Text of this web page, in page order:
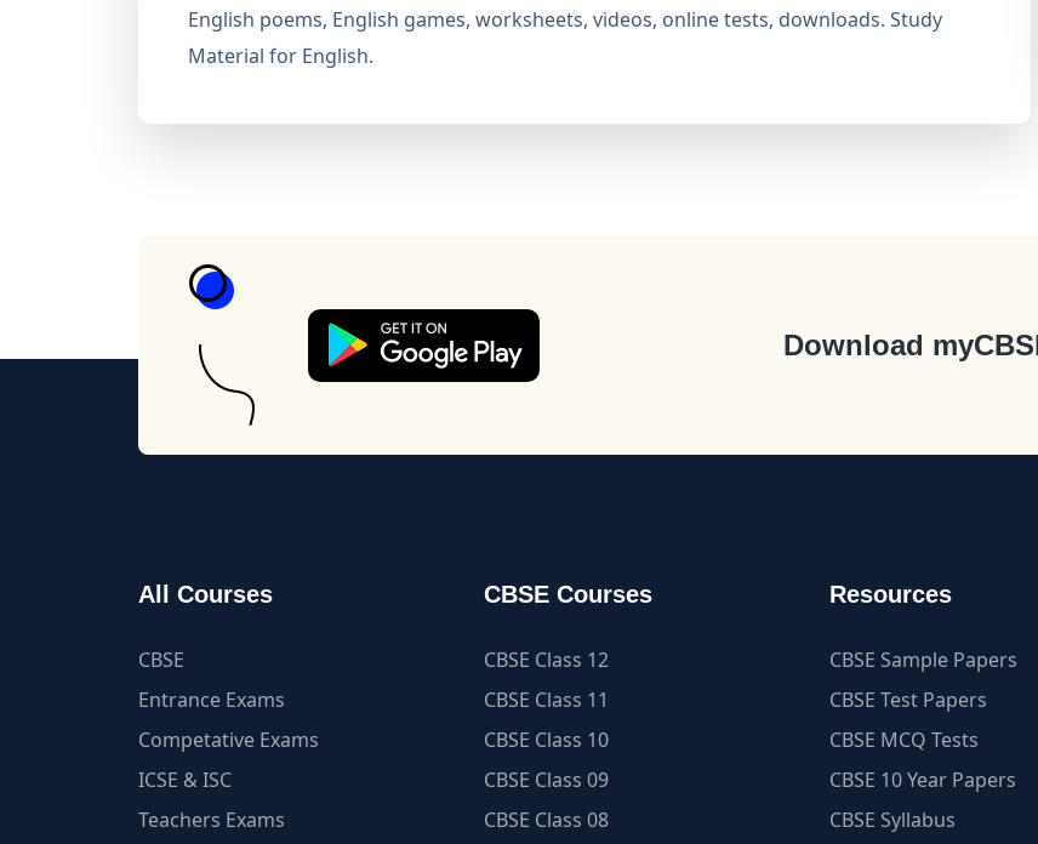
English poems, English games, worksheets, videos, online tests, downloads. Study
Material for English.
Download
All Courses
CBSE
Entrance Exams
Competative Exams
ICSE & ISC
Teachers Exams
CBSE Courses
CBSE Class 12
CBSE Class 11
CBSE Class 10
CBSE Class 09
CBSE Class 08
Resources
CBSE Sample Papers
CBSE Test Papers
CBSE MCQ Tests
CBSE 10 Year Papers
CBSE Syllabus